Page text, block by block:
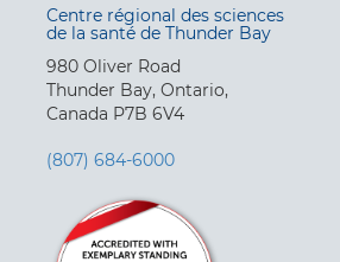
Centre régional des sciences
de la santé de Thunder Bay
980 Oliver Road
Thunder Bay, Ontario,
Canada P7B 6V4
(807) 684-6000